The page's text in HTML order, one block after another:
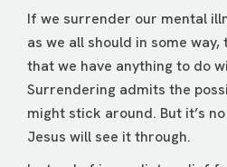
If we surrender our mental
as we all should in some
that we have anything to do
Surrendering admits the
might stick around. But it’s
Jesus will see it through.